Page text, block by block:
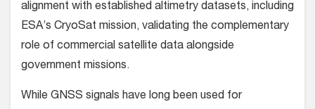
alignment with established altimetry datasets, including
ESA’s CryoSat mission, validating the complementary
role of commercial satellite data alongside
government missions.
While GNSS signals have long been used for